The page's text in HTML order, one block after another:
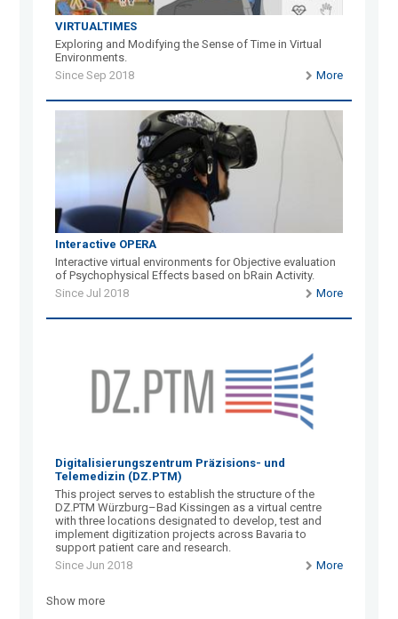
VIRTUALTIMES
Exploring and Modifying the Sense of Time in Virtual
Environments.
Since Sep 2018
More
Interactive OPERA
Interactive virtual environments for Objective evaluation
of Psychophysical Effects based on bRain Activity.
Since Jul 2018
More
Digitalisierungszentrum Präzisions- und
Telemedizin (DZ.PTM)
This project serves to establish the structure of the
DZ.PTM Würzburg–Bad Kissingen as a virtual centre
with three locations designated to develop, test and
implement digitization projects across Bavaria to
support patient care and research.
Since Jun 2018
More
Show more